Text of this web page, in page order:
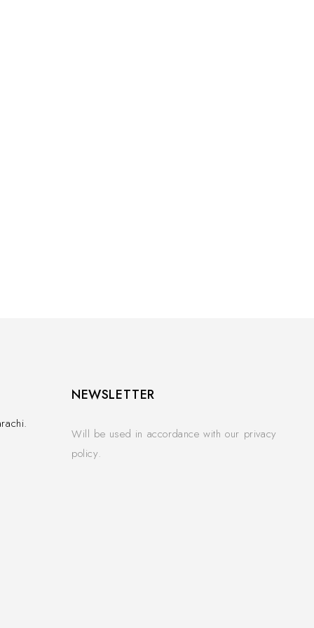
NEWSLETTER
Will be used in accordance with our privacy
policy.